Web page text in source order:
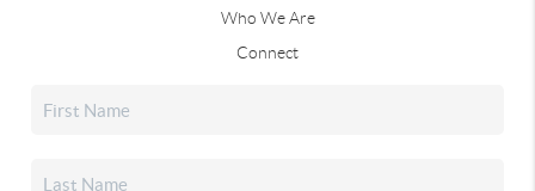
Who We Are
Connect